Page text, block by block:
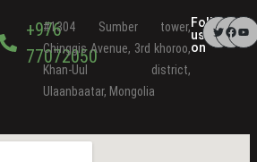
+976
77072050
#1304 Sumber tower,
Chinggis Avenue, 3rd khoroo,
Khan-Uul district,
Ulaanbaatar, Mongolia
Follow
us
on